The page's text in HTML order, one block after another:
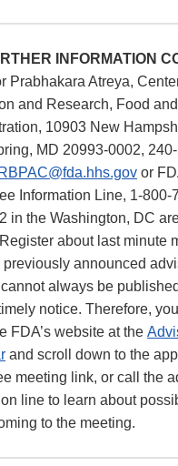
INFORMATION
Prabhakara Atreya,
and Research, Food
10903 New
MD 20993-0002,
or
Information Line, 1-800-
in the Washington, DC
about last minute
previously announced
always be
notice. Therefore,
FDA’s website at the
and scroll down to the
meeting link, or call the
line to learn about
to the meeting.